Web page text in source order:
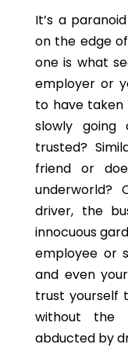
It’s a
on the edge
one is what
employer or
to have taken
slowly going
trusted?
friend or
underworld?
driver, the
innocuous
employee or
and even
trust yourself
without the
abducted by